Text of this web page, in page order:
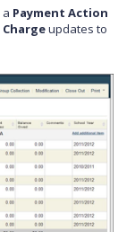
Payment Action
updates to